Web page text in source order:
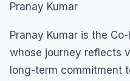
Pranay Kumar
Pranay Kumar is the
whose journey reflects
long-term commitment